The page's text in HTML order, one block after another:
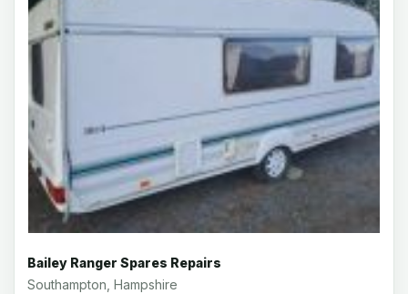
Bailey Ranger Spares Repairs
Southampton, Hampshire